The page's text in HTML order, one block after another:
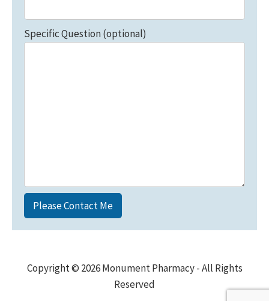
Specific Question (optional)
Copyright © 2026 Monument Pharmacy - All Rights
Reserved